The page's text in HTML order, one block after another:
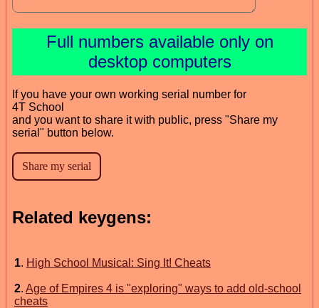
Full numbers available only on
desktop computers
If you have your own working serial number for
4T School
and you want to share it with public, press "Share my
serial" button below.
Related keygens:
1. High School Musical: Sing It! Cheats
2. Age of Empires 4 is "exploring" ways to add old-school
cheats